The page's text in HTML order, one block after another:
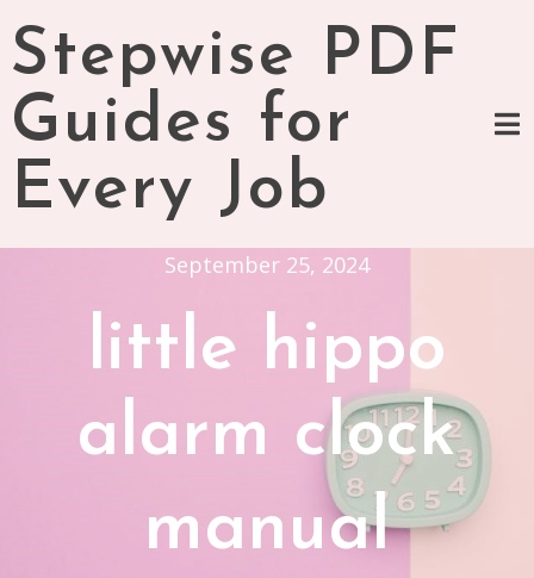
to
content
Stepwise PDF
Guides for
Every Job
September 25, 2024
little hippo
alarm clock
manual